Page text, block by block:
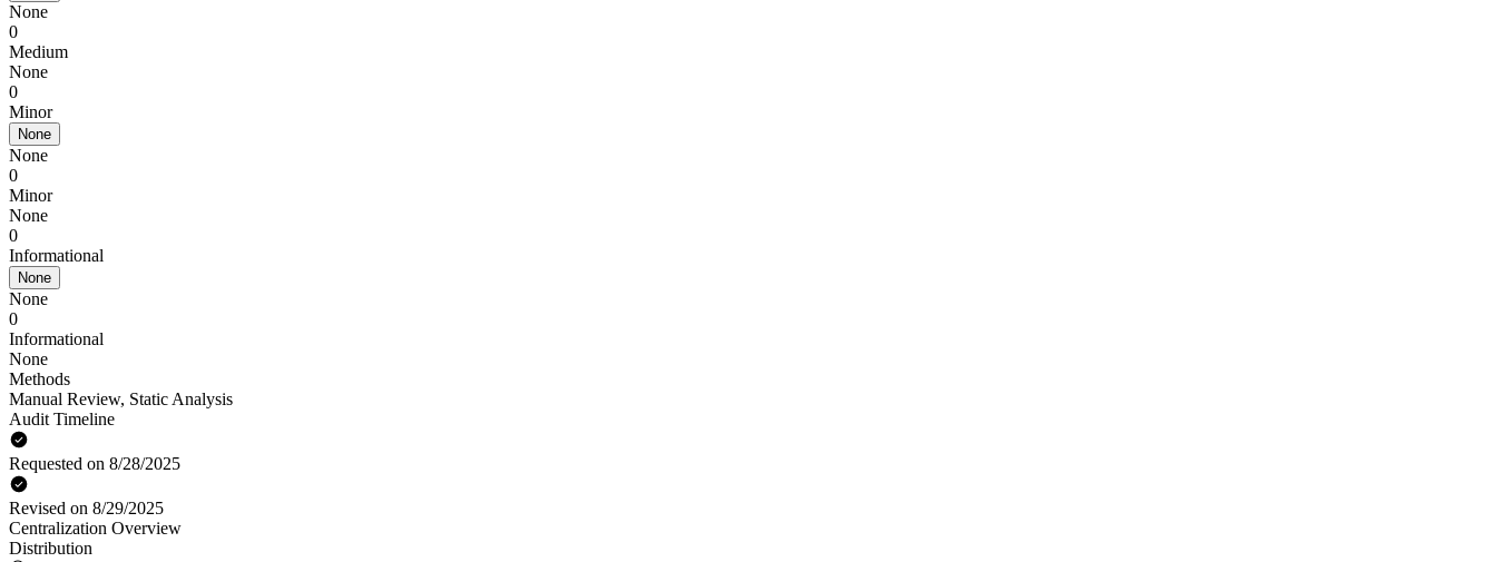
None
0
Medium
None
0
Minor
None
None
0
Minor
None
0
Informational
None
None
0
Informational
None
Methods
Manual Review, Static Analysis
Audit Timeline
Requested on 8/28/2025
Revised on 8/29/2025
Centralization Overview
Distribution